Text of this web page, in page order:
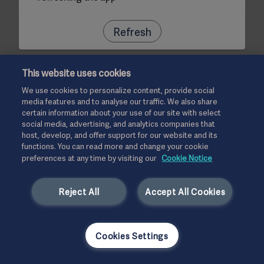
Refresh
This website uses cookies
We use cookies to personalize content, provide social
media features and to analyse our traffic. We also share
certain information about your use of our site with select
social media, advertising, and analytics companies that
host, develop, and offer support for our website and its
functions. You can read more and change your cookie
preferences at any time by visiting our Cookie Notice
Accept All Cookies
Reject All
Cookies Settings